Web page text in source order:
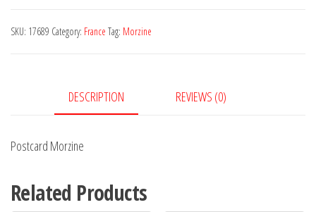
SKU: 17689 Category: France Tag: Morzine
DESCRIPTION REVIEWS (0)
Postcard Morzine
Related Products